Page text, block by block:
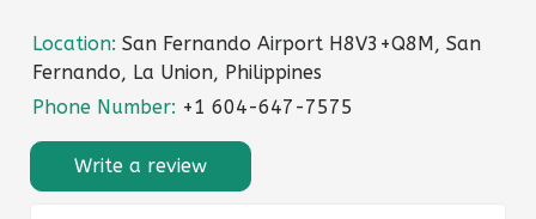
Location: San Fernando Airport H8V3+Q8M, San
Fernando, La Union, Philippines
Phone Number: +1 604-647-7575
Write a review